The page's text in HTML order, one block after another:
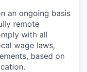
an ongoing basis
remote
with all
wage laws,
based on